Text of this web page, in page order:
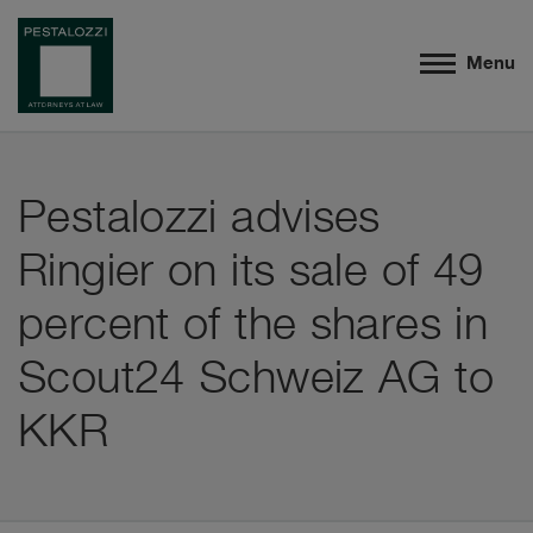
Menu
Pestalozzi advises
Ringier on its sale of 49
percent of the shares in
Scout24 Schweiz AG to
KKR